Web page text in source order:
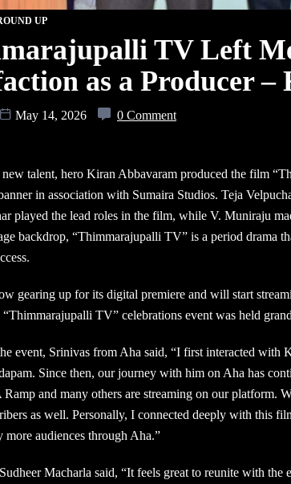
UP
TV Left
as a Producer
May 14, 2026 0 Comment
talent, hero Kiran Abbavaram produced the film
in association with Sumaira Studios. Teja
played the lead roles in the film, while V. Muniraju
backdrop, “Thimmarajupalli TV” is a period drama
gearing up for its digital premiere and will start
“Thimmarajupalli TV” celebrations event was held
event, Srinivas from Aha said, “I first interacted with
Since then, our journey with him on Aha has
and many others are streaming on our platform.
as well. Personally, I connected deeply with this
more audiences through Aha.”
Macharla said, “It feels great to reunite with the